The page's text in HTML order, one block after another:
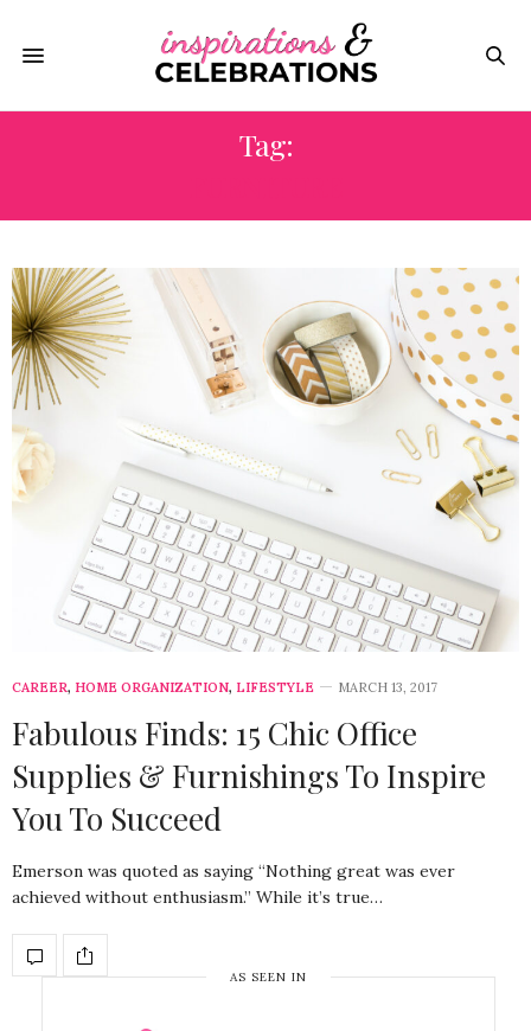
Tag:
CAREER, HOME ORGANIZATION, LIFESTYLE MARCH 13, 2017
Fabulous Finds: 15 Chic Office
Supplies & Furnishings To Inspire
You To Succeed
Emerson was quoted as saying “Nothing great was ever
achieved without enthusiasm.” While it’s true…
AS SEEN IN